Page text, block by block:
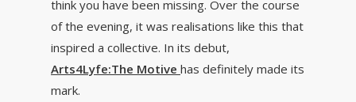
think you have been missing. Over the course
of the evening, it was realisations like this that
inspired a collective. In its debut,
Arts4Lyfe:The Motive has definitely made its
mark.